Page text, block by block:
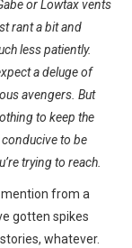
or Lowtax vents
rant a bit and
less patiently.
a deluge of
avengers. But
to keep the
conducive to be
trying to reach.
from a
gotten spikes
whatever.